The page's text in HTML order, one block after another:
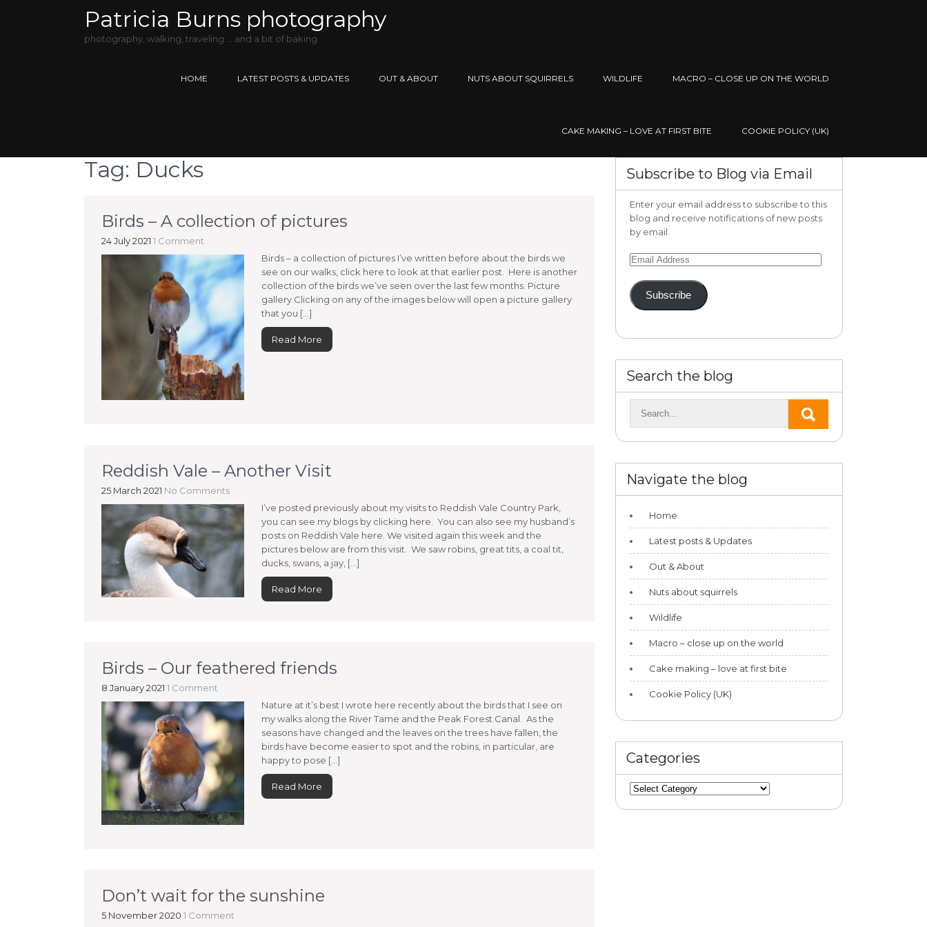
Patricia Burns photography
photography, walking, traveling … and a bit of baking
HOME LATEST POSTS & UPDATES OUT & ABOUT NUTS ABOUT SQUIRRELS WILDLIFE MACRO – CLOSE UP ON THE WORLD
CAKE MAKING – LOVE AT FIRST BITE COOKIE POLICY (UK)
Tag: Ducks
Birds – A collection of pictures
24 July 2021 1 Comment
Birds – a collection of pictures I’ve written before about the birds we
see on our walks, click here to look at that earlier post. Here is another
collection of the birds we’ve seen over the last few months. Picture
gallery Clicking on any of the images below will open a picture gallery
that you […]
Read More
Reddish Vale – Another Visit
25 March 2021 No Comments
I’ve posted previously about my visits to Reddish Vale Country Park,
you can see my blogs by clicking here. You can also see my husband’s
posts on Reddish Vale here. We visited again this week and the
pictures below are from this visit. We saw robins, great tits, a coal tit,
ducks, swans, a jay, […]
Read More
Birds – Our feathered friends
8 January 2021 1 Comment
Nature at it’s best I wrote here recently about the birds that I see on
my walks along the River Tame and the Peak Forest Canal. As the
seasons have changed and the leaves on the trees have fallen, the
birds have become easier to spot and the robins, in particular, are
happy to pose […]
Read More
Don’t wait for the sunshine
5 November 2020 1 Comment
Subscribe to Blog via Email
Enter your email address to subscribe to this
blog and receive notifications of new posts
by email.
Email
Subscribe
Search the blog
Navigate the blog
Home
Latest posts & Updates
Out & About
Nuts about squirrels
Wildlife
Macro – close up on the world
Cake making – love at first bite
Cookie Policy (UK)
Categories
Categories